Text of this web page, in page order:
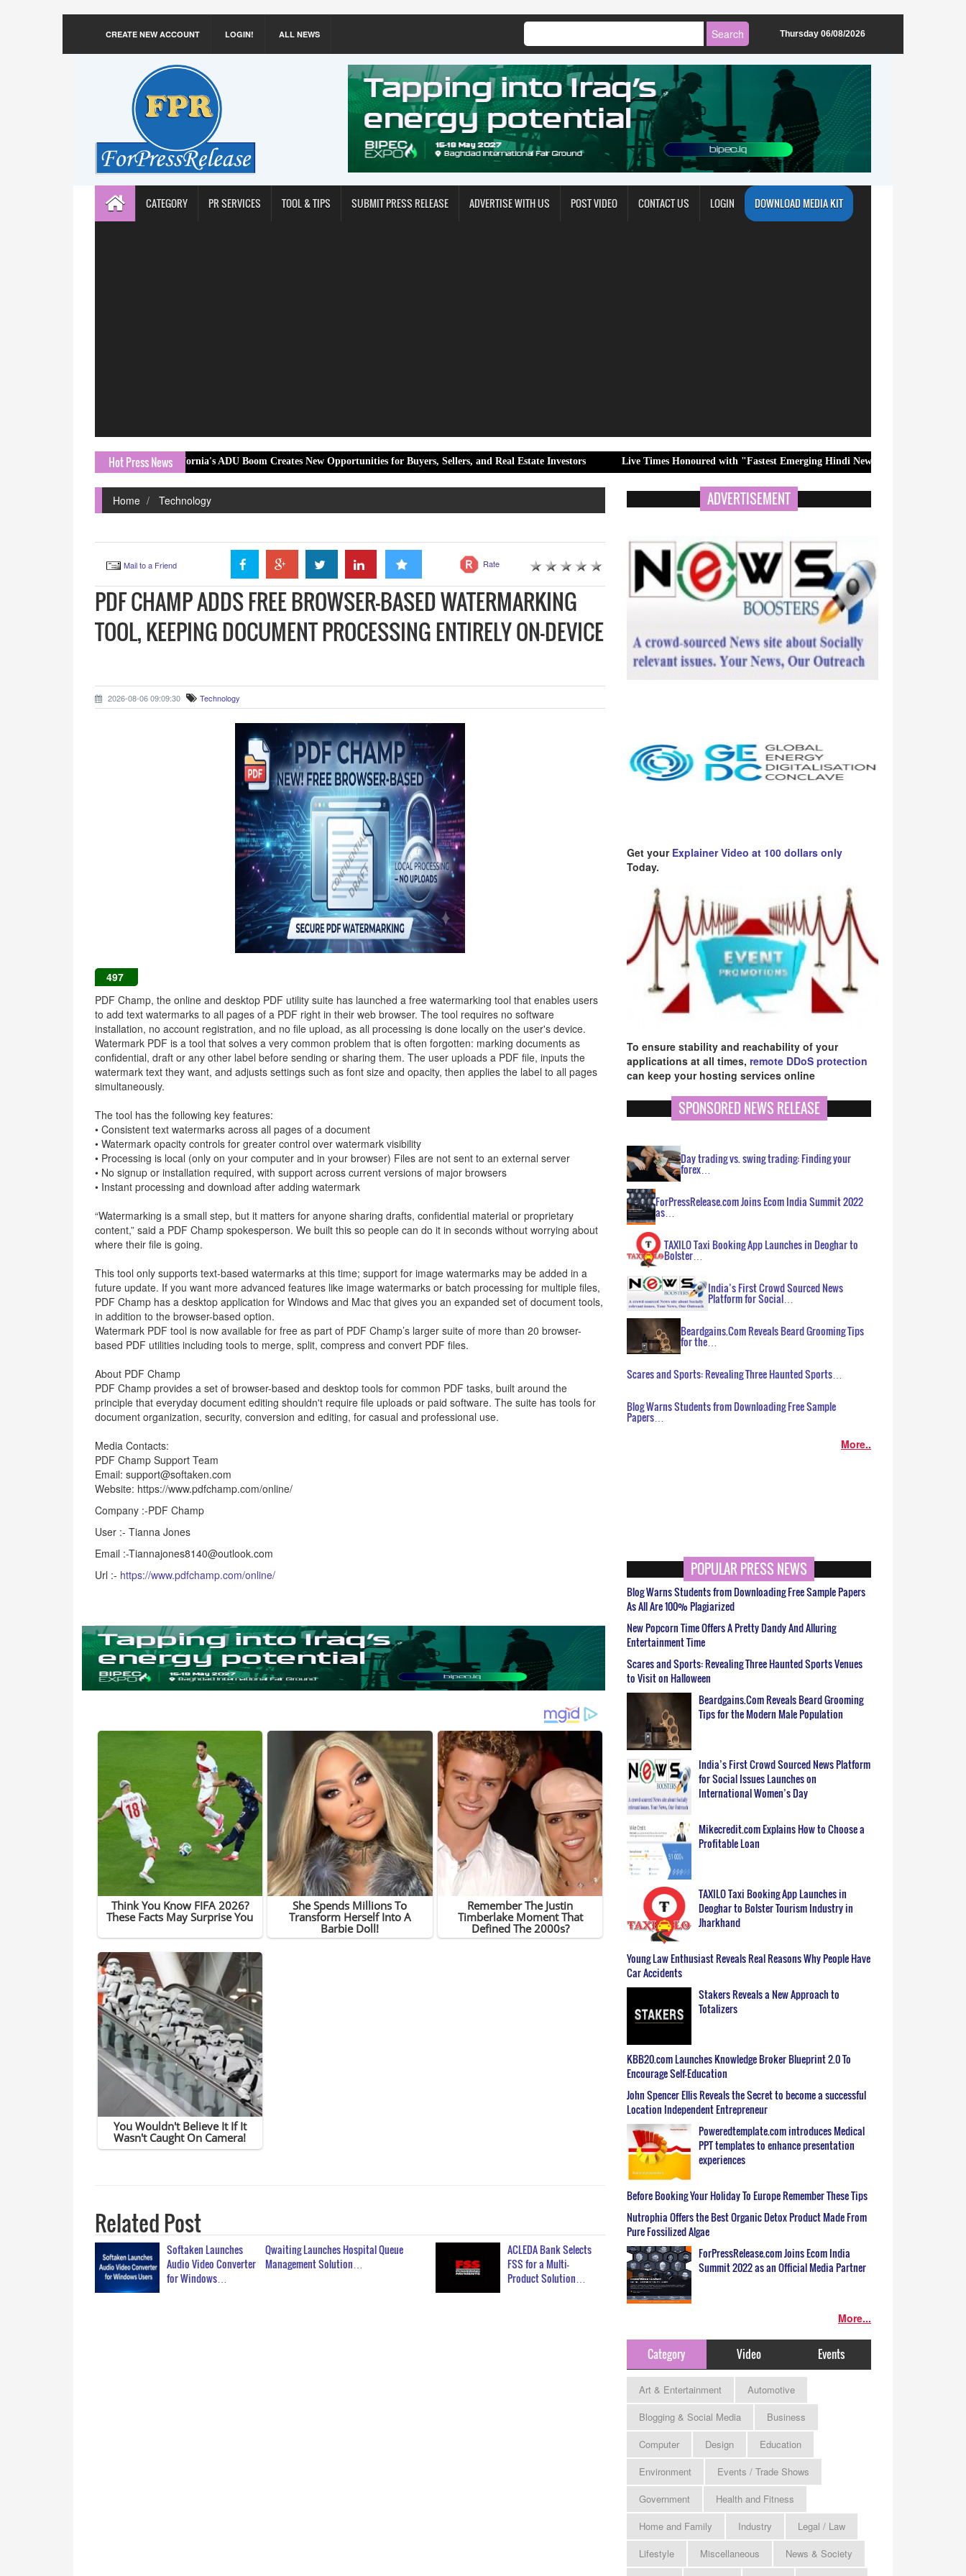
CREATE NEW ACCOUNT LOGIN! ALL NEWS Thursday 06/08/2026
CATEGORY PR SERVICES TOOL & TIPS SUBMIT PRESS RELEASE ADVERTISE WITH US POST VIDEO CONTACT US LOGIN DOWNLOAD MEDIA KIT
Hot Press News
California's ADU Boom Creates New Opportunities for Buyers, Sellers, and Real Estate Investors Live Times Honoured with "Fastest Emerging Hindi News Channel" Award at 12th BCS
Home Technology
Mail to a Friend Rate
PDF CHAMP ADDS FREE BROWSER-BASED WATERMARKING
TOOL, KEEPING DOCUMENT PROCESSING ENTIRELY ON-DEVICE
2026-08-06 09:09:30 Technology
497
PDF Champ, the online and desktop PDF utility suite has launched a free watermarking tool that enables users
to add text watermarks to all pages of a PDF right in their web browser. The tool requires no software
installation, no account registration, and no file upload, as all processing is done locally on the user's device.
Watermark PDF is a tool that solves a very common problem that is often forgotten: marking documents as
confidential, draft or any other label before sending or sharing them. The user uploads a PDF file, inputs the
watermark text they want, and adjusts settings such as font size and opacity, then applies the label to all pages
simultaneously.
The tool has the following key features:
• Consistent text watermarks across all pages of a document
• Watermark opacity controls for greater control over watermark visibility
• Processing is local (only on your computer and in your browser) Files are not sent to an external server
• No signup or installation required, with support across current versions of major browsers
• Instant processing and download after adding watermark
“Watermarking is a small step, but it matters for anyone sharing drafts, confidential material or proprietary
content,” said a PDF Champ spokesperson. We built this so people can do it in seconds without worrying about
where their file is going.
This tool only supports text-based watermarks at this time; support for image watermarks may be added in a
future update. If you want more advanced features like image watermarks or batch processing for multiple files,
PDF Champ has a desktop application for Windows and Mac that gives you an expanded set of document tools,
in addition to the browser-based option.
Watermark PDF tool is now available for free as part of PDF Champ’s larger suite of more than 20 browser-
based PDF utilities including tools to merge, split, compress and convert PDF files.
About PDF Champ
PDF Champ provides a set of browser-based and desktop tools for common PDF tasks, built around the
principle that everyday document editing shouldn't require file uploads or paid software. The suite has tools for
document organization, security, conversion and editing, for casual and professional use.
Media Contacts:
PDF Champ Support Team
Email: support@softaken.com
Website: https://www.pdfchamp.com/online/
Company :-PDF Champ
User :- Tianna Jones
Email :-Tiannajones8140@outlook.com
Url :- https://www.pdfchamp.com/online/
Related Post
Softaken Launches
Audio Video Converter
for Windows…
Qwaiting Launches Hospital Queue
Management Solution…
ACLEDA Bank Selects
FSS for a Multi-
Product Solution…
ADVERTISEMENT
Get your Explainer Video at 100 dollars only
Today.
To ensure stability and reachability of your
applications at all times, remote DDoS protection
can keep your hosting services online
SPONSORED NEWS RELEASE
Day trading vs. swing trading: Finding your
forex…
ForPressRelease.com Joins Ecom India Summit 2022
as…
TAXILO Taxi Booking App Launches in Deoghar to
Bolster…
India’s First Crowd Sourced News
Platform for Social…
Beardgains.Com Reveals Beard Grooming Tips
for the…
Scares and Sports: Revealing Three Haunted Sports…
Blog Warns Students from Downloading Free Sample
Papers…
More..
POPULAR PRESS NEWS
Blog Warns Students from Downloading Free Sample Papers
As All Are 100% Plagiarized
New Popcorn Time Offers A Pretty Dandy And Alluring
Entertainment Time
Scares and Sports: Revealing Three Haunted Sports Venues
to Visit on Halloween
Beardgains.Com Reveals Beard Grooming
Tips for the Modern Male Population
India’s First Crowd Sourced News Platform
for Social Issues Launches on
International Women’s Day
Mikecredit.com Explains How to Choose a
Profitable Loan
TAXILO Taxi Booking App Launches in
Deoghar to Bolster Tourism Industry in
Jharkhand
Young Law Enthusiast Reveals Real Reasons Why People Have
Car Accidents
Stakers Reveals a New Approach to
Totalizers
KBB20.com Launches Knowledge Broker Blueprint 2.0 To
Encourage Self-Education
John Spencer Ellis Reveals the Secret to become a successful
Location Independent Entrepreneur
Poweredtemplate.com introduces Medical
PPT templates to enhance presentation
experiences
Before Booking Your Holiday To Europe Remember These Tips
Nutrophia Offers the Best Organic Detox Product Made From
Pure Fossilized Algae
ForPressRelease.com Joins Ecom India
Summit 2022 as an Official Media Partner
More...
Category Video Events
Art & Entertainment
Automotive
Blogging & Social Media
Business
Computer
Design
Education
Environment
Events / Trade Shows
Government
Health and Fitness
Home and Family
Industry
Legal / Law
Lifestyle
Miscellaneous
News & Society